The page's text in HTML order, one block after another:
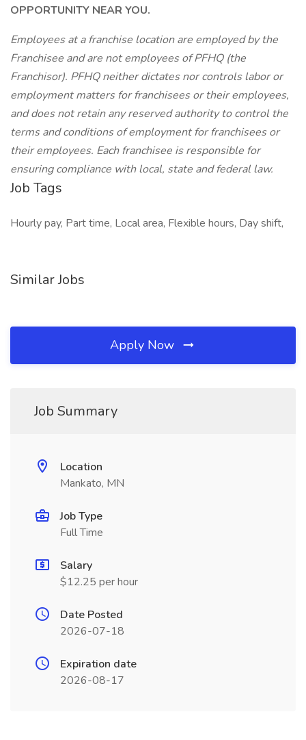
OPPORTUNITY NEAR YOU.
Employees at a franchise location are employed by the
Franchisee and are not employees of PFHQ (the
Franchisor). PFHQ neither dictates nor controls labor or
employment matters for franchisees or their employees,
and does not retain any reserved authority to control the
terms and conditions of employment for franchisees or
their employees. Each franchisee is responsible for
ensuring compliance with local, state and federal law.
Job Tags
Hourly pay, Part time, Local area, Flexible hours, Day shift,
Similar Jobs
Apply Now
Job Summary
Location
Mankato, MN
Job Type
Full Time
Salary
$12.25 per hour
Date Posted
2026-07-18
Expiration date
2026-08-17